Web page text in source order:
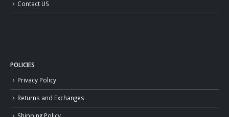
Contact US
POLICIES
Privacy Policy
Returns and Exchanges